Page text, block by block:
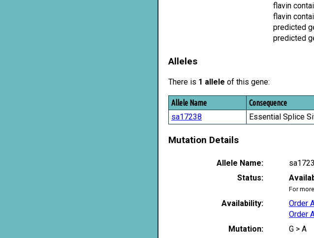
flavin
flavin
predicted
predicted
Alleles
There is 1 allele of this gene:
Allele Name Consequence
sa17238 Essential Splice
Mutation Details
Allele Name:
Status:
For
Availability:
Order
Order
Mutation:
G > A